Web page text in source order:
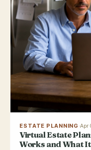
ESTATE PLANNING·Apr
Virtual Estate
Works and What